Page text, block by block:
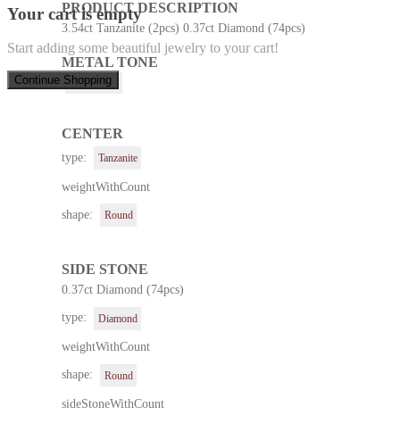
Your cart is empty
Start adding some beautiful jewelry to your cart!
Continue Shopping
PRODUCT DESCRIPTION
3.54ct Tanzanite (2pcs) 0.37ct Diamond (74pcs)
METAL TONE
White Gold
CENTER
type: Tanzanite
weightWithCount
shape: Round
SIDE STONE
0.37ct Diamond (74pcs)
type: Diamond
weightWithCount
shape: Round
sideStoneWithCount